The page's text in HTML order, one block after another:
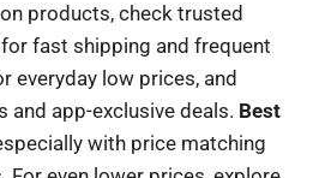
products, check trusted
for fast shipping and frequent
everyday low prices, and
and app-exclusive deals. Best
with price matching